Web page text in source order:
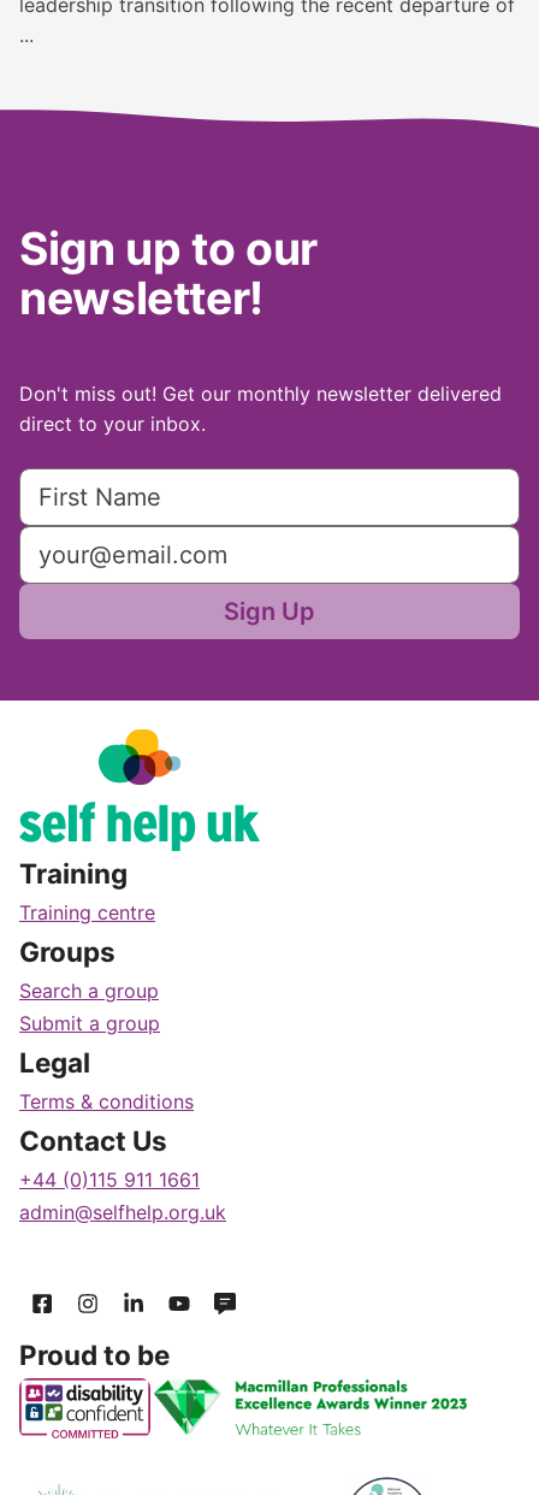
leadership transition following the recent departure of
...
Sign up to our
newsletter!
Don't miss out! Get our monthly newsletter delivered
direct to your inbox.
Sign Up
Training
Training centre
Groups
Search a group
Submit a group
Legal
Terms & conditions
Contact Us
+44 (0)115 911 1661
admin@selfhelp.org.uk
Proud to be